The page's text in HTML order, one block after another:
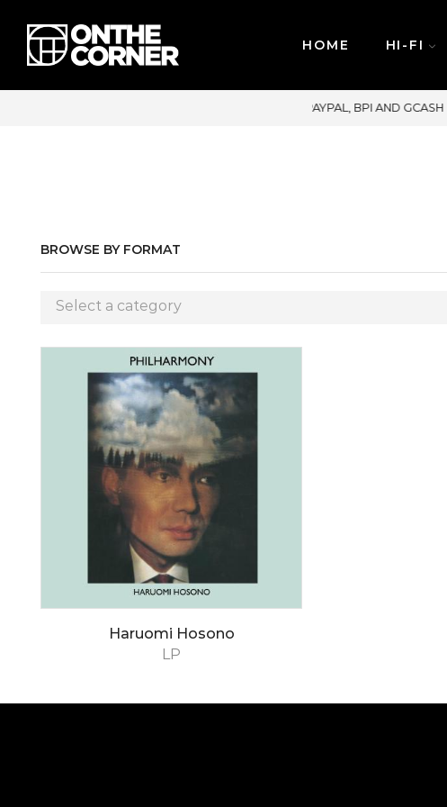
HOME HI-FI
BROWSE BY FORMAT
Select a category
LP
Haruomi Hosono